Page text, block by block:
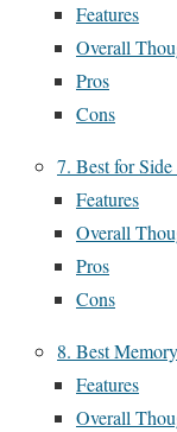
Features
Overall
Pros
Cons
7. Best for
Features
Overall
Pros
Cons
8. Best
Features
Overall